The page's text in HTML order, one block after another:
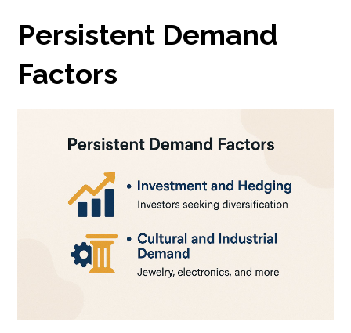
Persistent Demand
Factors